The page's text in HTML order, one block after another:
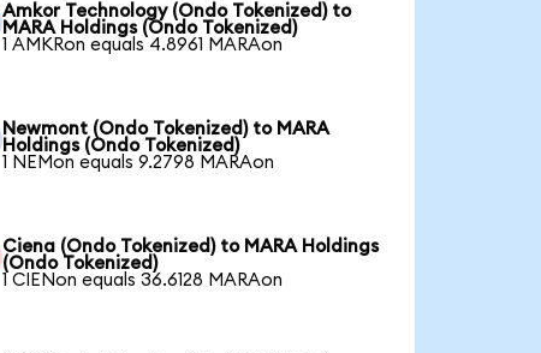
Amkor Technology (Ondo Tokenized) to
MARA Holdings (Ondo Tokenized)
1 AMKRon equals 4.8961 MARAon
Newmont (Ondo Tokenized) to MARA
Holdings (Ondo Tokenized)
1 NEMon equals 9.2798 MARAon
Ciena (Ondo Tokenized) to MARA Holdings
(Ondo Tokenized)
1 CIENon equals 36.6128 MARAon